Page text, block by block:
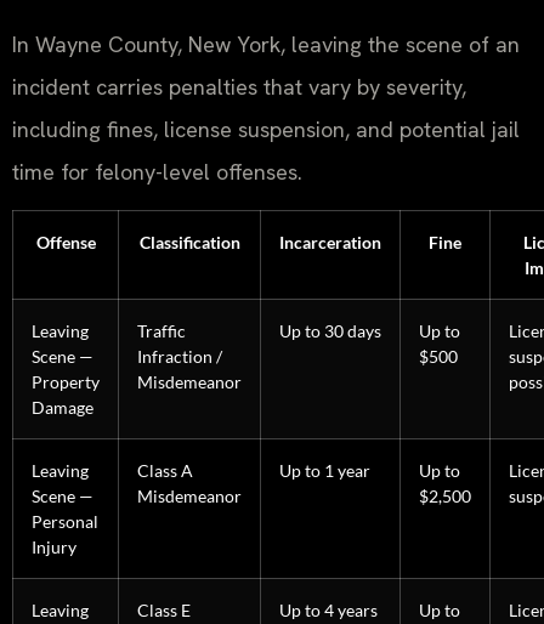
In Wayne County, New York, leaving the scene of an
incident carries penalties that vary by severity,
including fines, license suspension, and potential jail
time for felony-level offenses.
Offense Classification Incarceration Fine
Leaving
Scene —
Property
Damage
Traffic
Infraction /
Misdemeanor
Up to 30 days
Up to
$500
Leaving
Scene —
Personal
Injury
Class A
Misdemeanor
Up to 1 year
Up to
$2,500
Leaving
Class E
Up to 4 years
Up to